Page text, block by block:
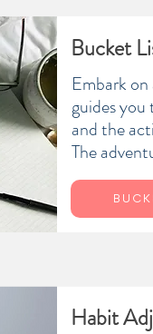
Habit
Bucket
Embark
guides
and the
The